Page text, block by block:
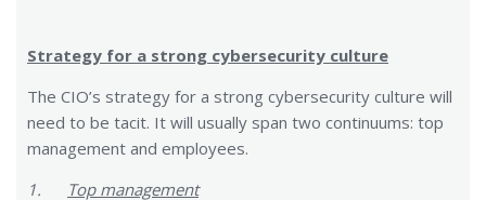
Strategy for a strong cybersecurity culture
The CIO’s strategy for a strong cybersecurity culture will
need to be tacit. It will usually span two continuums: top
management and employees.
1.
Top management